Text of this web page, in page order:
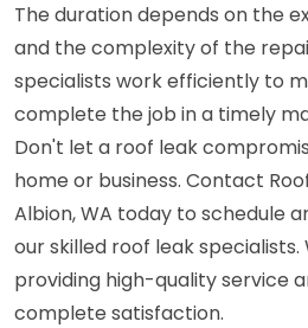
The duration depends on the
and the complexity of the
specialists work efficiently to
complete the job in a timely
Don't let a roof leak
home or business. Contact
Albion, WA today to schedule
our skilled roof leak
providing high-quality service
complete satisfaction.